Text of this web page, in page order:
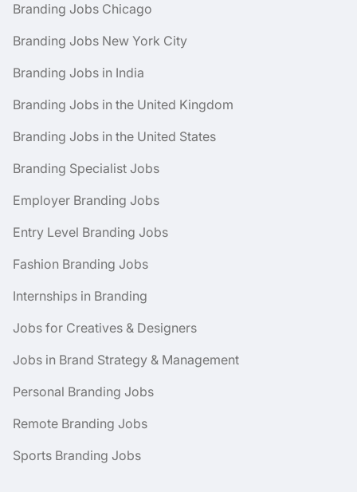
Branding Jobs Chicago
Branding Jobs New York City
Branding Jobs in India
Branding Jobs in the United Kingdom
Branding Jobs in the United States
Branding Specialist Jobs
Employer Branding Jobs
Entry Level Branding Jobs
Fashion Branding Jobs
Internships in Branding
Jobs for Creatives & Designers
Jobs in Brand Strategy & Management
Personal Branding Jobs
Remote Branding Jobs
Sports Branding Jobs